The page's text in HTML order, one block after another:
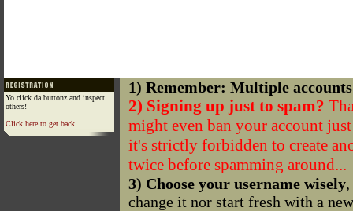
Yo click da buttonz and inspect
others!
Click here to get back
1) Remember: Multiple
2) Signing up just to spam?
might even ban your account
it's strictly forbidden to create
twice before spamming around...
3) Choose your username wisely
change it nor start fresh with a